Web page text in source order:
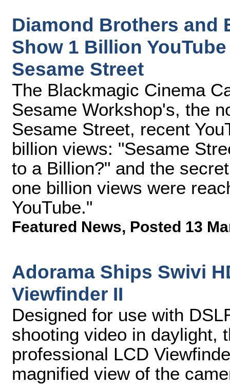
Diamond Brothers and
Show 1 Billion
Sesame Street
The Blackmagic Cinema
Sesame Workshop's, the
Sesame Street, recent
billion views: "Sesame
to a Billion?" and the
one billion views were
YouTube."
Featured News, Posted 13
Adorama Ships Swivi
Viewfinder II
Designed for use with
shooting video in daylight,
professional LCD
magnified view of the